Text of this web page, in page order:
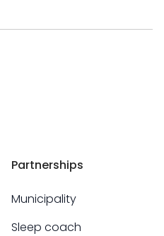
Partnerships
Municipality
Sleep coach